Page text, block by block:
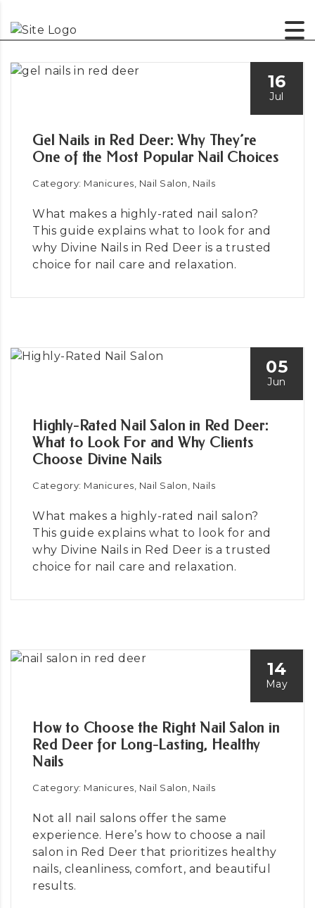
16
Jul
Gel Nails in Red Deer: Why They’re
One of the Most Popular Nail Choices
Category: Manicures, Nail Salon, Nails
What makes a highly-rated nail salon?
This guide explains what to look for and
why Divine Nails in Red Deer is a trusted
choice for nail care and relaxation.
05
Jun
Highly-Rated Nail Salon in Red Deer:
What to Look For and Why Clients
Choose Divine Nails
Category: Manicures, Nail Salon, Nails
What makes a highly-rated nail salon?
This guide explains what to look for and
why Divine Nails in Red Deer is a trusted
choice for nail care and relaxation.
14
May
How to Choose the Right Nail Salon in
Red Deer for Long-Lasting, Healthy
Nails
Category: Manicures, Nail Salon, Nails
Not all nail salons offer the same
experience. Here’s how to choose a nail
salon in Red Deer that prioritizes healthy
nails, cleanliness, comfort, and beautiful
results.